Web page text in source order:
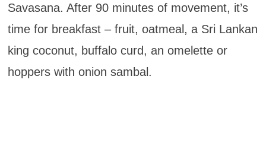
Savasana. After 90 minutes of movement, it’s
time for breakfast – fruit, oatmeal, a Sri Lankan
king coconut, buffalo curd, an omelette or
hoppers with onion sambal.